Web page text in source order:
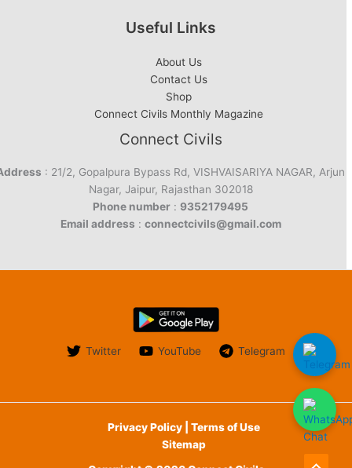
Useful Links
About Us
Contact Us
Shop
Connect Civils Monthly Magazine
Connect Civils
: 21/2, Gopalpura Bypass Rd, VISHVAISARIYA NAGAR, Arjun
Nagar, Jaipur, Rajasthan 302018
Phone number : 9352179495
Email address : connectcivils@gmail.com
Twitter YouTube Telegram
Privacy Policy | Terms of Use
Sitemap